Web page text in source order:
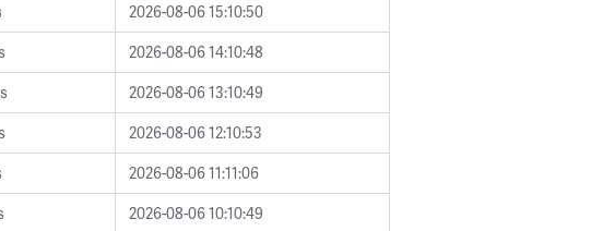
2026-08-06 15:10:50
2026-08-06 14:10:48
2026-08-06 13:10:49
2026-08-06 12:10:53
2026-08-06 11:11:06
2026-08-06 10:10:49